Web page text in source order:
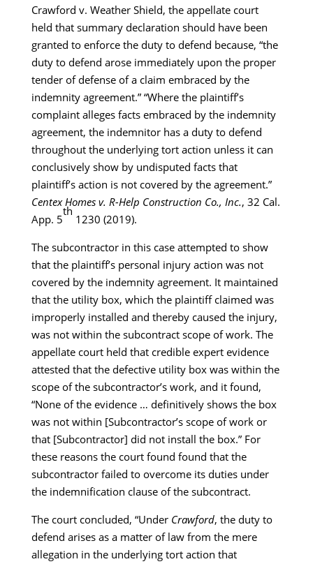
Crawford v. Weather Shield, the appellate court
held that summary declaration should have been
granted to enforce the duty to defend because, “the
duty to defend arose immediately upon the proper
tender of defense of a claim embraced by the
indemnity agreement.” “Where the plaintiff’s
complaint alleges facts embraced by the indemnity
agreement, the indemnitor has a duty to defend
throughout the underlying tort action unless it can
conclusively show by undisputed facts that
plaintiff’s action is not covered by the agreement.”
Centex Homes v. R-Help Construction Co., Inc., 32 Cal.
App. 5
th
1230 (2019).
The subcontractor in this case attempted to show
that the plaintiff’s personal injury action was not
covered by the indemnity agreement. It maintained
that the utility box, which the plaintiff claimed was
improperly installed and thereby caused the injury,
was not within the subcontract scope of work. The
appellate court held that credible expert evidence
attested that the defective utility box was within the
scope of the subcontractor’s work, and it found,
“None of the evidence … definitively shows the box
was not within [Subcontractor’s scope of work or
that [Subcontractor] did not install the box.” For
these reasons the court found found that the
subcontractor failed to overcome its duties under
the indemnification clause of the subcontract.
The court concluded, “Under Crawford, the duty to
defend arises as a matter of law from the mere
allegation in the underlying tort action that